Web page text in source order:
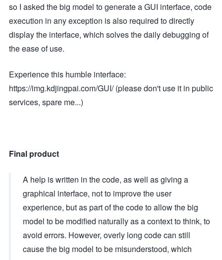
so I asked the big model to generate a GUI interface, code
execution in any exception is also required to directly
display the interface, which solves the daily debugging of
the ease of use.
Experience this humble interface:
https://img.kdjingpai.com/GUI/ (please don't use it in public
services, spare me...)
Final product
A help is written in the code, as well as giving a
graphical interface, not to improve the user
experience, but as part of the code to allow the big
model to be modified naturally as a context to think, to
avoid errors. However, overly long code can still
cause the big model to be misunderstood, which